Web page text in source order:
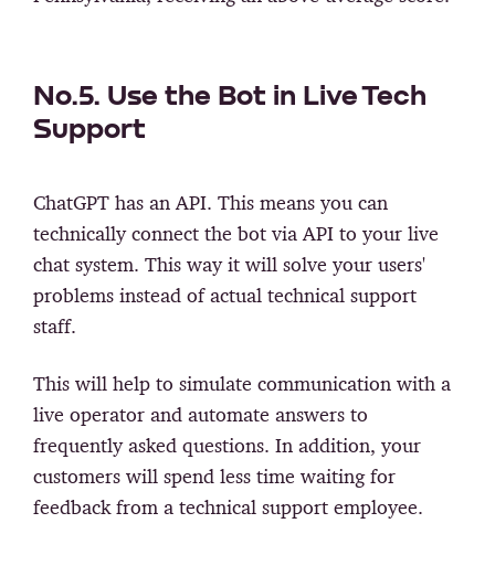
No.5. Use the Bot in Live Tech
Support
ChatGPT has an API. This means you can
technically connect the bot via API to your live
chat system. This way it will solve your users'
problems instead of actual technical support
staff.
This will help to simulate communication with a
live operator and automate answers to
frequently asked questions. In addition, your
customers will spend less time waiting for
feedback from a technical support employee.